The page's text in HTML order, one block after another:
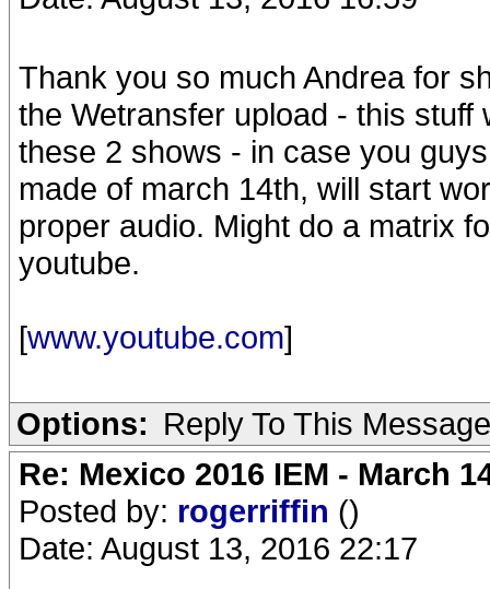
Thank you so much Andrea for
the Wetransfer upload - this
these 2 shows - in case you
made of march 14th, will start
proper audio. Might do a matrix
youtube.
[www.youtube.com]
Options: Reply To This Message
Re: Mexico 2016 IEM - March
Posted by: rogerriffin ()
Date: August 13, 2016 22:17